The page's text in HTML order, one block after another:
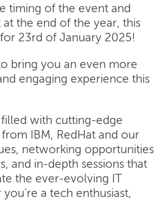
timing of the event and
the end of the year, this
23rd of January 2025!
bring you an even more
engaging experience this
with cutting-edge
IBM, RedHat and our
networking opportunities
and in-depth sessions that
the ever-evolving IT
a tech enthusiast,